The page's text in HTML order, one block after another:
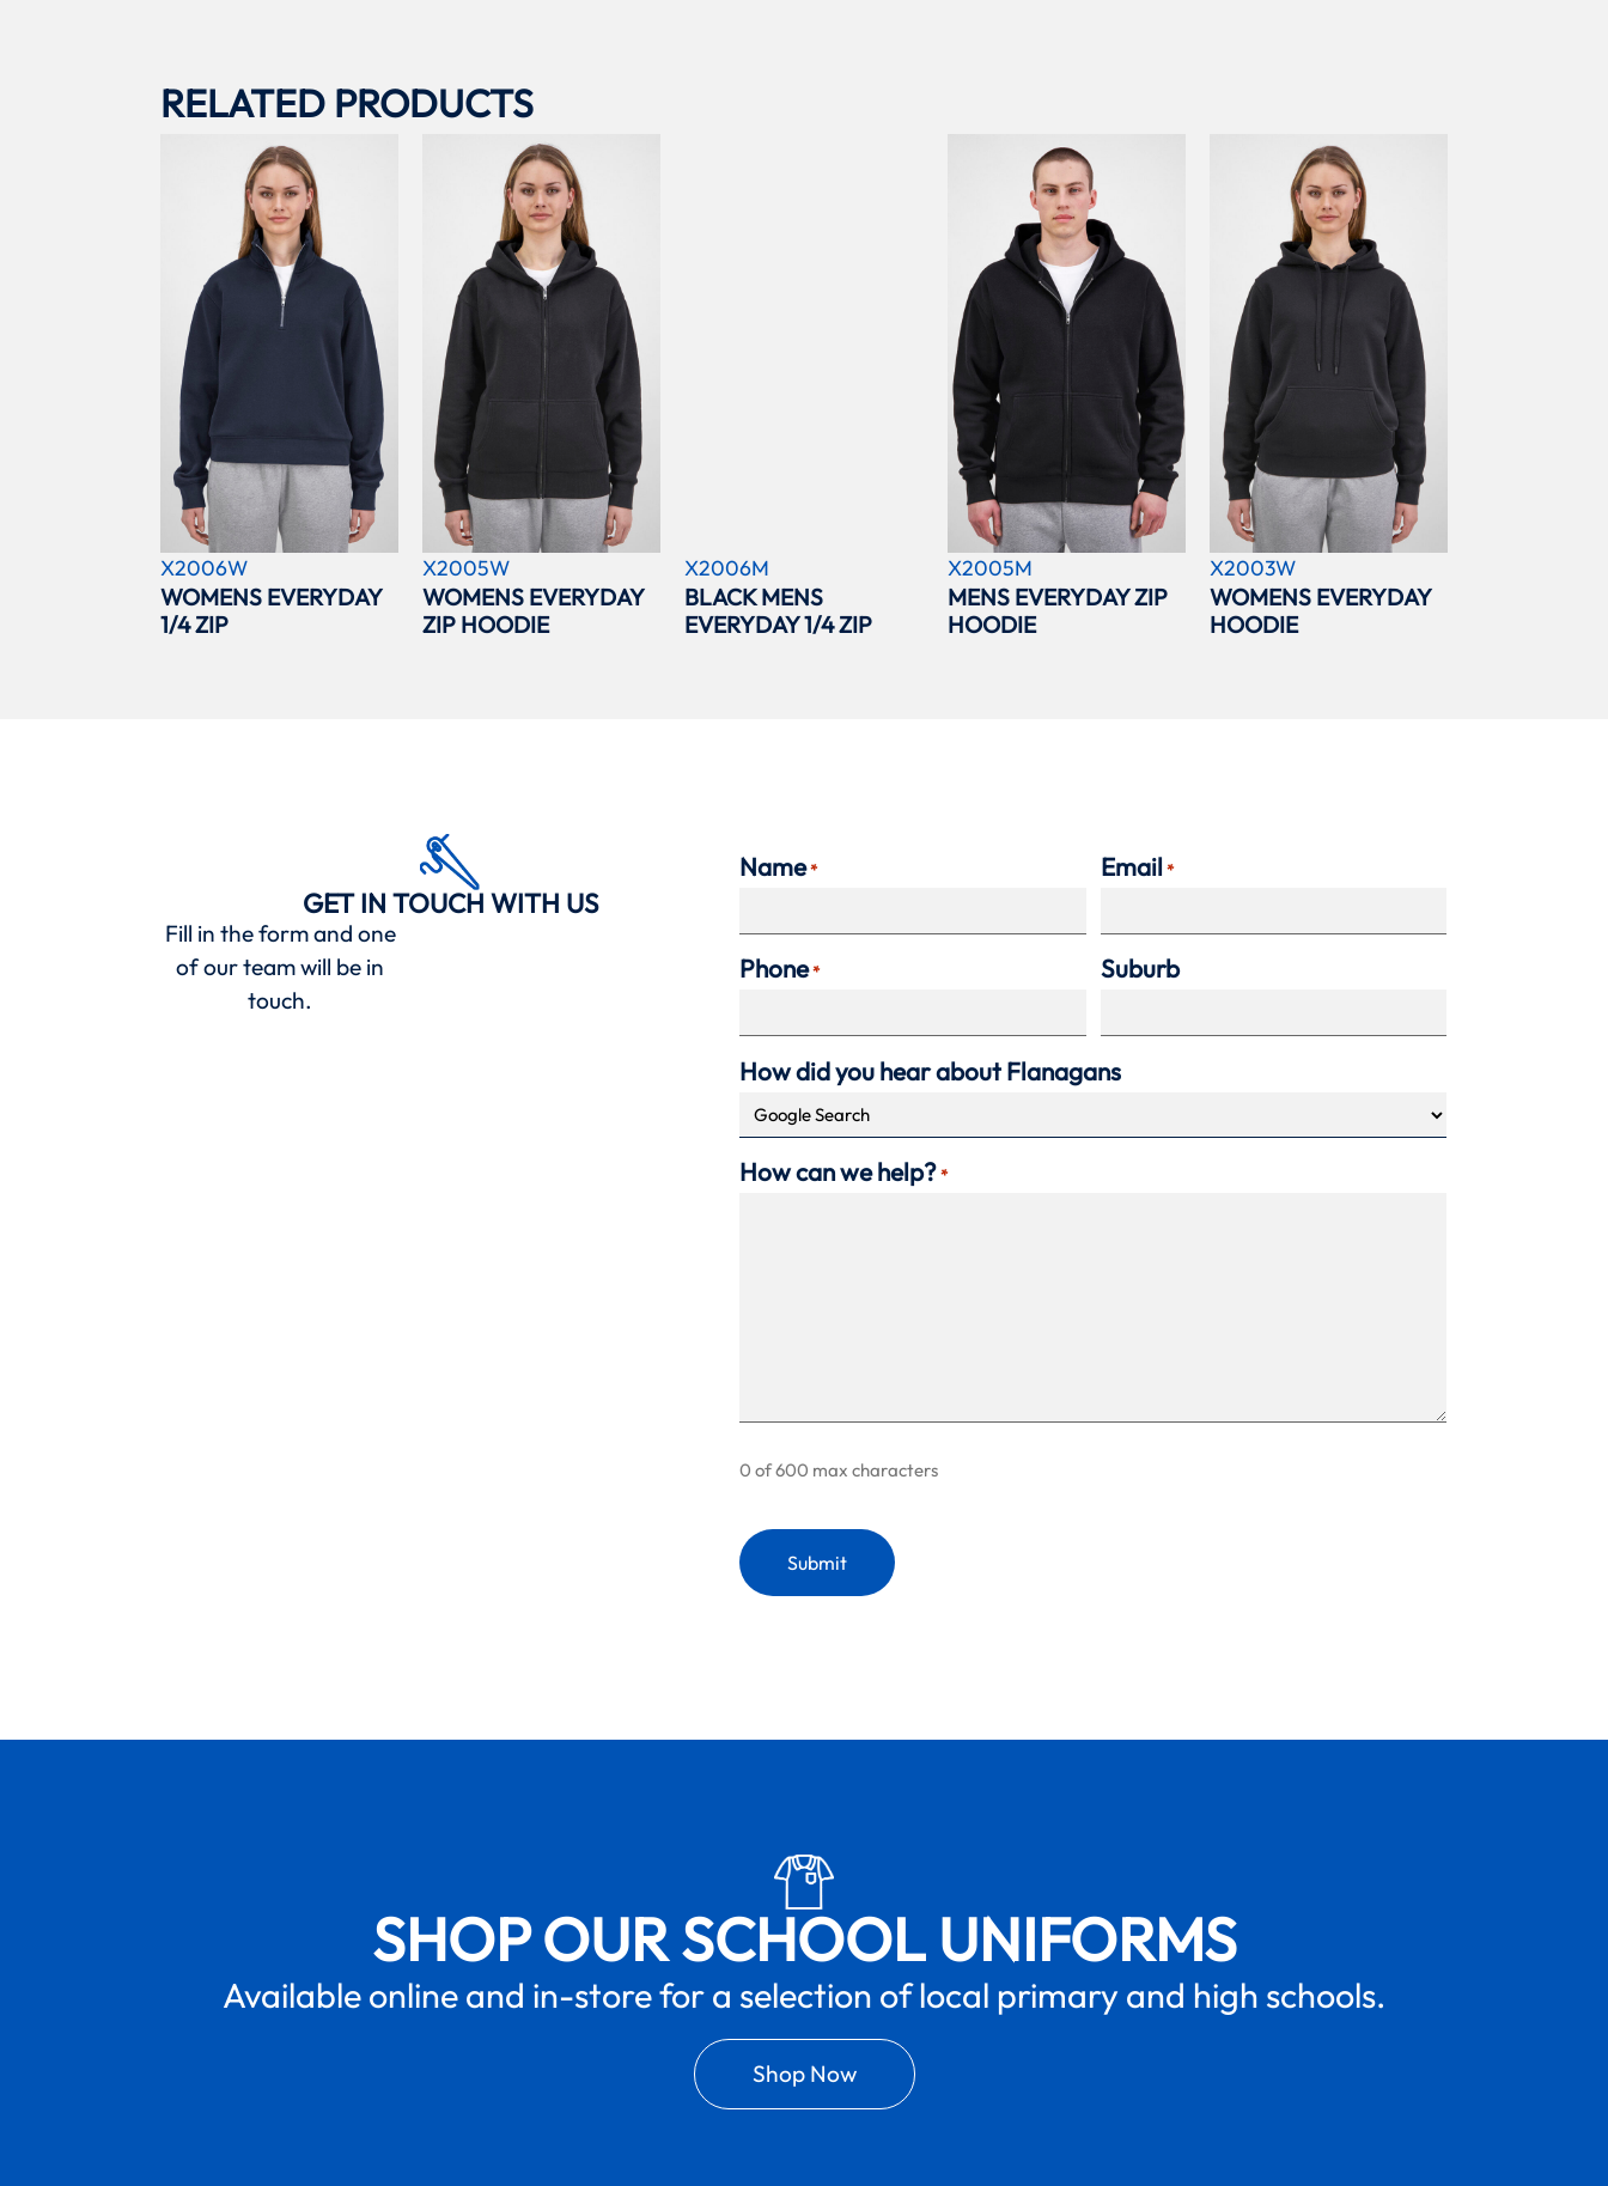
RELATED PRODUCTS
X2006W
WOMENS EVERYDAY
1/4 ZIP
X2005W
WOMENS EVERYDAY
ZIP HOODIE
X2006M
BLACK MENS
EVERYDAY 1/4 ZIP
X2005M
MENS EVERYDAY ZIP
HOODIE
X2003W
WOMENS EVERYDAY
HOODIE
GET IN TOUCH WITH US
Fill in the form and one
of our team will be in
touch.
Name * Email *
Phone * Suburb
How did you hear about Flanagans
How can we help? *
0 of 600 max characters
SHOP OUR SCHOOL UNIFORMS
Available online and in-store for a selection of local primary and high schools.
Shop Now